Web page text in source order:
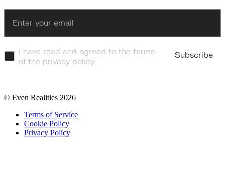
I have read and agreed to the terms
of the privacy policy.
Subscribe
© Even Realities 2026
Terms of Service
Cookie Policy
Privacy Policy